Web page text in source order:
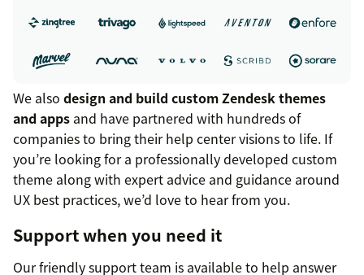
We also design and build custom Zendesk themes
and apps and have partnered with hundreds of
companies to bring their help center visions to life. If
you’re looking for a professionally developed custom
theme along with expert advice and guidance around
UX best practices, we’d love to hear from you.
Support when you need it
Our friendly support team is available to help answer